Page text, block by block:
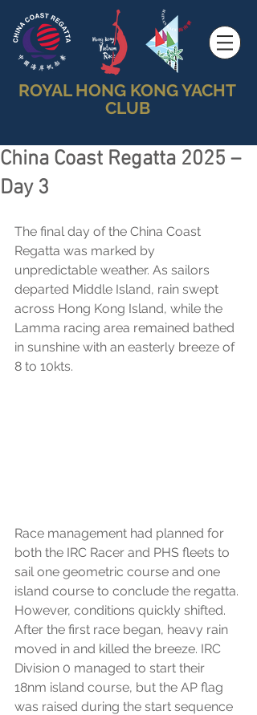
ROYAL HONG KONG YACHT
CLUB
China Coast Regatta 2025 –
Day 3
The final day of the China Coast
Regatta was marked by
unpredictable weather. As sailors
departed Middle Island, rain swept
across Hong Kong Island, while the
Lamma racing area remained bathed
in sunshine with an easterly breeze of
8 to 10kts.
Race management had planned for
both the IRC Racer and PHS fleets to
sail one geometric course and one
island course to conclude the regatta.
However, conditions quickly shifted.
After the first race began, heavy rain
moved in and killed the breeze. IRC
Division 0 managed to start their
18nm island course, but the AP flag
was raised during the start sequence